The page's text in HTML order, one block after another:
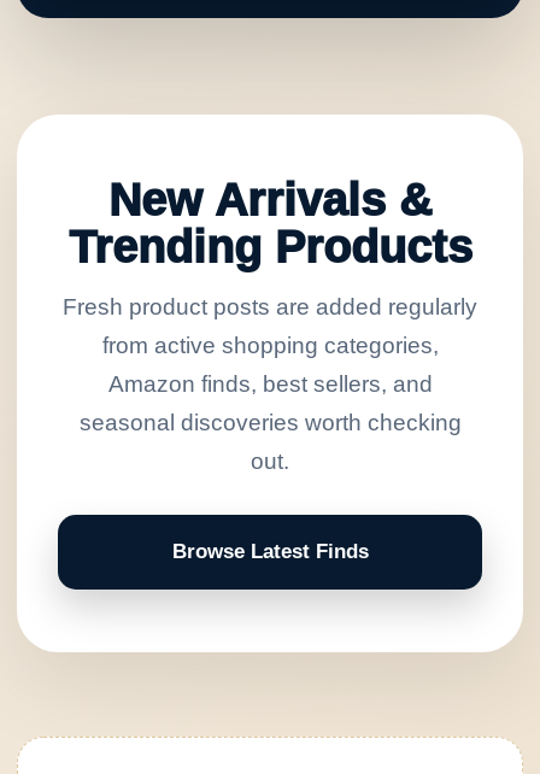
New Arrivals &
Trending Products
Fresh product posts are added regularly
from active shopping categories,
Amazon finds, best sellers, and
seasonal discoveries worth checking
out.
Browse Latest Finds